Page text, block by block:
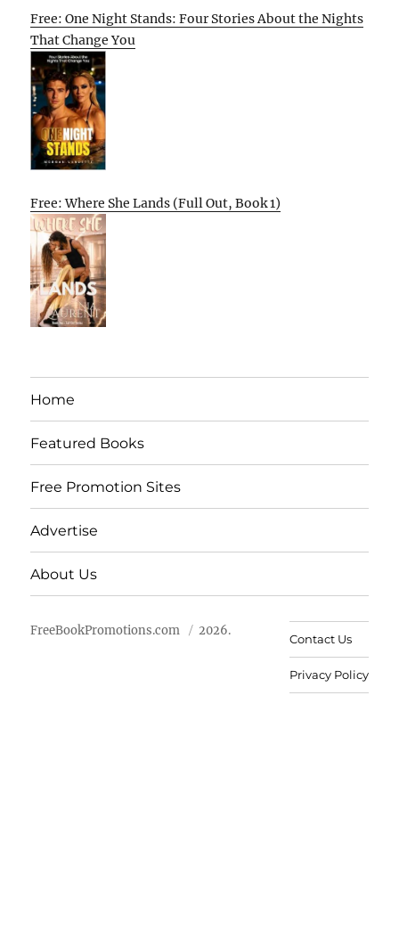
Free: One Night Stands: Four Stories About the Nights
That Change You
Free: Where She Lands (Full Out, Book 1)
Home
Featured Books
Free Promotion Sites
Advertise
About Us
FreeBookPromotions.com 2026.
Contact Us
Privacy Policy